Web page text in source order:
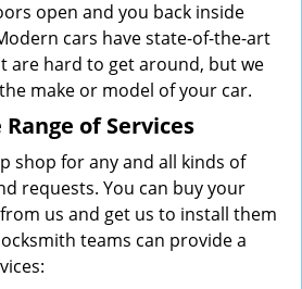
open and you back inside
cars have state-of-the-art
are hard to get around, but we
make or model of your car.
of Services
shop for any and all kinds of
requests. You can buy your
us and get us to install them
teams can provide a